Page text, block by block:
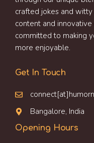
crafted jokes and
content and
committed to making
more enjoyable.
Get In Touch
Bangalore, India
Opening Hours